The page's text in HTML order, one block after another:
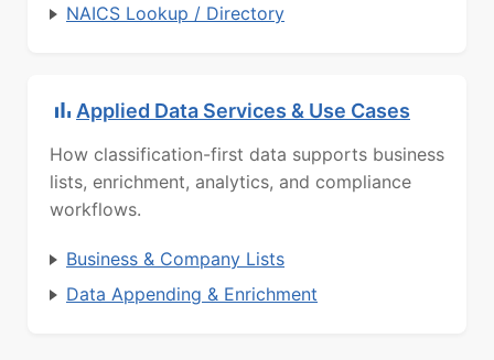
NAICS Lookup / Directory
Applied Data Services & Use Cases
How classification-first data supports business
lists, enrichment, analytics, and compliance
workflows.
Business & Company Lists
Data Appending & Enrichment